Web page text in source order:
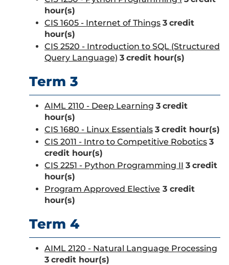
hour(s)
CIS 1605 - Internet of Things 3 credit
hour(s)
CIS 2520 - Introduction to SQL (Structured
Query Language) 3 credit hour(s)
Term 3
AIML 2110 - Deep Learning 3 credit
hour(s)
CIS 1680 - Linux Essentials 3 credit hour(s)
CIS 2011 - Intro to Competitive Robotics 3
credit hour(s)
CIS 2251 - Python Programming II 3 credit
hour(s)
Program Approved Elective 3 credit
hour(s)
Term 4
AIML 2120 - Natural Language Processing
3 credit hour(s)